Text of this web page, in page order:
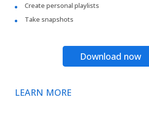
Create personal playlists
Take snapshots
Download now
LEARN MORE